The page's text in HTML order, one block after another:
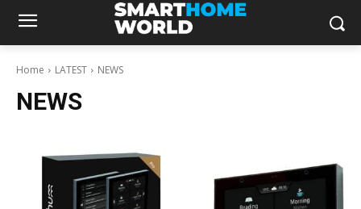
Home LATEST NEWS
NEWS